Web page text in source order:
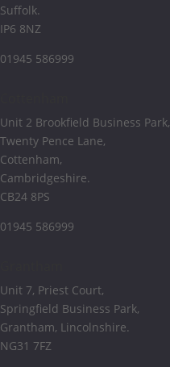
Suffolk.
IP6 8NZ
01945 586999
Unit 2 Brookfield Business Park,
Twenty Pence Lane,
Cottenham,
Cambridgeshire.
CB24 8PS
01945 586999
Unit 7, Priest Court,
Springfield Business Park,
Grantham, Lincolnshire.
NG31 7FZ